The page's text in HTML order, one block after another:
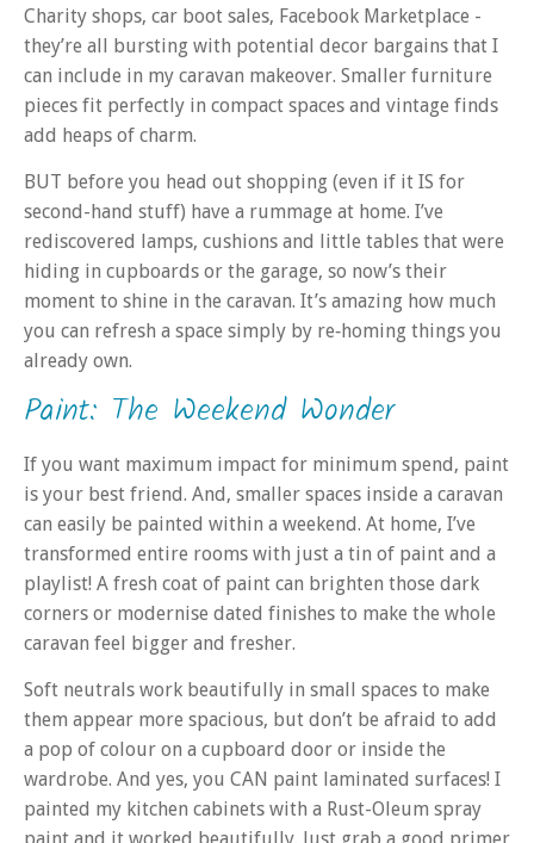
Charity shops, car boot sales, Facebook Marketplace -
they’re all bursting with potential decor bargains that I
can include in my caravan makeover. Smaller furniture
pieces fit perfectly in compact spaces and vintage finds
add heaps of charm.
BUT before you head out shopping (even if it IS for
second-hand stuff) have a rummage at home. I’ve
rediscovered lamps, cushions and little tables that were
hiding in cupboards or the garage, so now’s their
moment to shine in the caravan. It’s amazing how much
you can refresh a space simply by re‑homing things you
already own.
Paint: The Weekend Wonder
If you want maximum impact for minimum spend, paint
is your best friend. And, smaller spaces inside a caravan
can easily be painted within a weekend. At home, I’ve
transformed entire rooms with just a tin of paint and a
playlist! A fresh coat of paint can brighten those dark
corners or modernise dated finishes to make the whole
caravan feel bigger and fresher.
Soft neutrals work beautifully in small spaces to make
them appear more spacious, but don’t be afraid to add
a pop of colour on a cupboard door or inside the
wardrobe. And yes, you CAN paint laminated surfaces! I
painted my kitchen cabinets with a Rust-Oleum spray